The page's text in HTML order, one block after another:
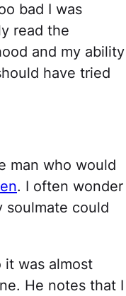
bad I was
read the
and my ability
have tried
man who would
. I often wonder
soulmate could
it was almost
He notes that I